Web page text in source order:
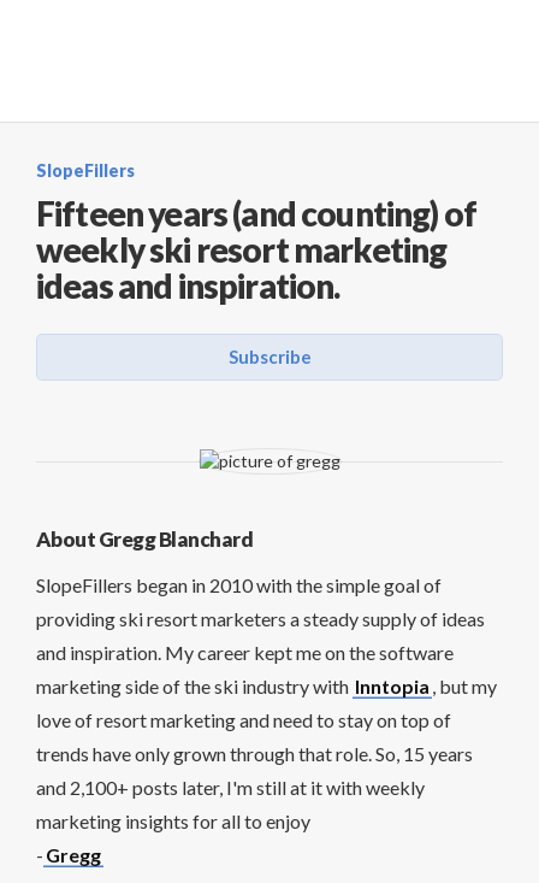
SlopeFillers
Fifteen years (and counting) of
weekly ski resort marketing
ideas and inspiration.
Subscribe
About Gregg Blanchard
SlopeFillers began in 2010 with the simple goal of
providing ski resort marketers a steady supply of ideas
and inspiration. My career kept me on the software
marketing side of the ski industry with Inntopia , but my
love of resort marketing and need to stay on top of
trends have only grown through that role. So, 15 years
and 2,100+ posts later, I'm still at it with weekly
marketing insights for all to enjoy
- Gregg